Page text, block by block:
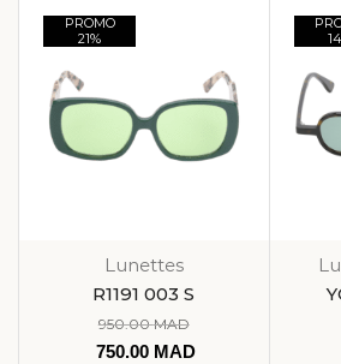
PROMO
21%
Lunettes
R1191 003 S
950.00MAD
750.00 MAD